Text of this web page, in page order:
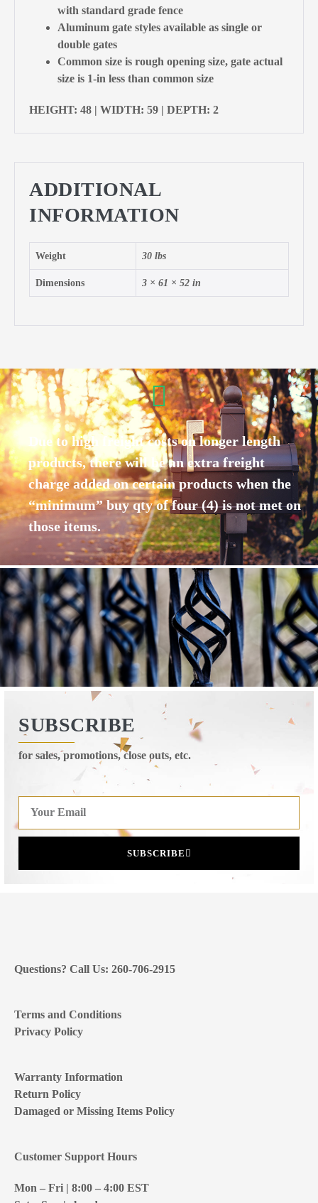
with standard grade fence
Aluminum gate styles available as single or
double gates
Common size is rough opening size, gate actual
size is 1-in less than common size
HEIGHT: 48 | WIDTH: 59 | DEPTH: 2
ADDITIONAL
INFORMATION
Weight 30 lbs
Dimensions 3 × 61 × 52 in
Due to high freight costs on longer length
products, there will be an extra freight
charge added on certain products when the
“minimum” buy qty of four (4) is not met on
those items.
SUBSCRIBE
for sales, promotions, close outs, etc.
SUBSCRIBE
Questions? Call Us: 260-706-2915
Terms and Conditions
Privacy Policy
Warranty Information
Return Policy
Damaged or Missing Items Policy
Customer Support Hours
Mon – Fri | 8:00 – 4:00 EST